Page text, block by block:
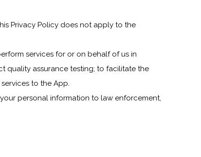
Privacy Policy does not apply to the
services for or on behalf of us in
quality assurance testing; to facilitate the
to the App.
personal information to law enforcement,